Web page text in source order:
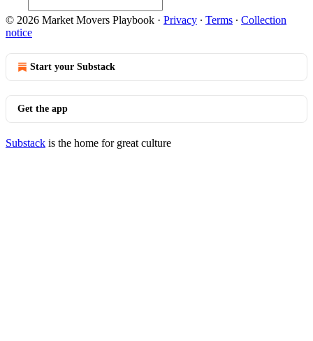
© 2026 Market Movers Playbook · Privacy ∙ Terms ∙ Collection
notice
Start your Substack
Get the app
Substack is the home for great culture